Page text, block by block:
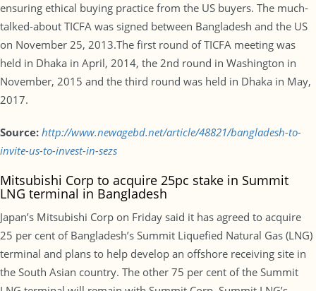
ensuring ethical buying practice from the US buyers. The much-
talked-about TICFA was signed between Bangladesh and the US
on November 25, 2013.The first round of TICFA meeting was
held in Dhaka in April, 2014, the 2nd round in Washington in
November, 2015 and the third round was held in Dhaka in May,
2017.
Source: http://www.newagebd.net/article/48821/bangladesh-to-
invite-us-to-invest-in-sezs
Mitsubishi Corp to acquire 25pc stake in Summit
LNG terminal in Bangladesh
Japan’s Mitsubishi Corp on Friday said it has agreed to acquire
25 per cent of Bangladesh’s Summit Liquefied Natural Gas (LNG)
terminal and plans to help develop an offshore receiving site in
the South Asian country. The other 75 per cent of the Summit